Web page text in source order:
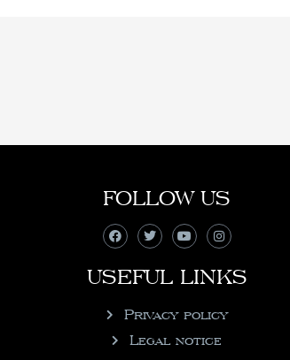
FOLLOW US
USEFUL LINKS
Privacy policy
Legal notice